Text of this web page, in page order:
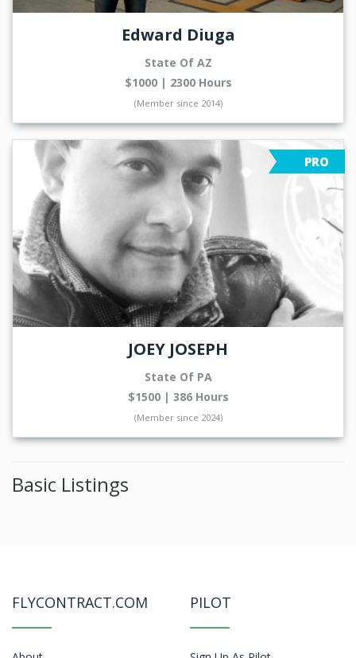
Edward Diuga
State Of AZ
$1000 | 2300 Hours
(Member since 2014)
PRO
JOEY JOSEPH
State Of PA
$1500 | 386 Hours
(Member since 2024)
Basic Listings
FLYCONTRACT.COM PILOT